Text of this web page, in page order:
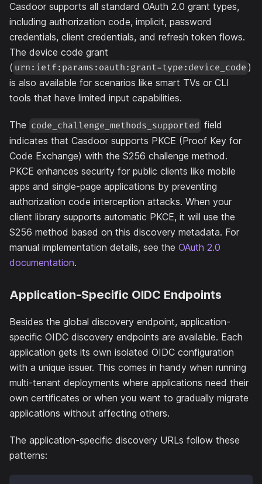
Casdoor supports all standard OAuth 2.0 grant types,
including authorization code, implicit, password
credentials, client credentials, and refresh token flows.
The device code grant
( urn:ietf:params:oauth:grant-type:device_code )
is also available for scenarios like smart TVs or CLI
tools that have limited input capabilities.
The code_challenge_methods_supported field
indicates that Casdoor supports PKCE (Proof Key for
Code Exchange) with the S256 challenge method.
PKCE enhances security for public clients like mobile
apps and single-page applications by preventing
authorization code interception attacks. When your
client library supports automatic PKCE, it will use the
S256 method based on this discovery metadata. For
manual implementation details, see the OAuth 2.0
documentation.
Application-Specific OIDC Endpoints
Besides the global discovery endpoint, application-
specific OIDC discovery endpoints are available. Each
application gets its own isolated OIDC configuration
with a unique issuer. This comes in handy when running
multi-tenant deployments where applications need their
own certificates or when you want to gradually migrate
applications without affecting others.
The application-specific discovery URLs follow these
patterns: